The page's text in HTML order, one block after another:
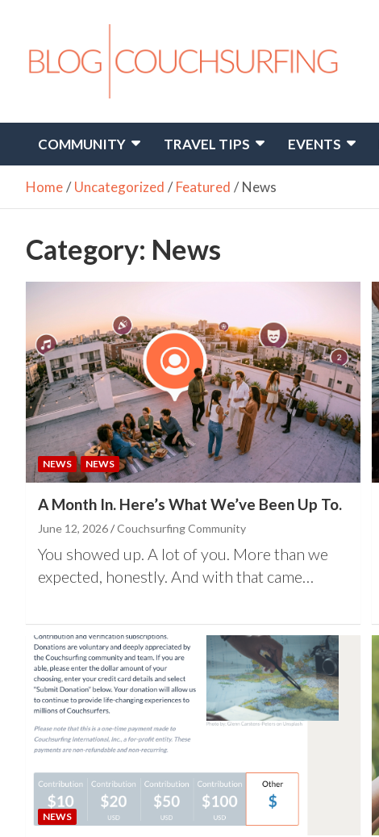
content
Couchsurfing Blog
COMMUNITY TRAVEL TIPS EVENTS
Home Uncategorized Featured News
Category: News
NEWS NEWS
A Month In. Here’s What We’ve Been Up To.
June 12, 2026 Couchsurfing Community
You showed up. A lot of you. More than we
expected, honestly. And with that came…
NEWS